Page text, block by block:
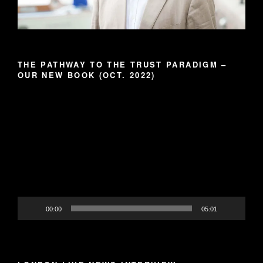
THE PATHWAY TO THE TRUST PARADIGM –
OUR NEW BOOK (OCT. 2022)
00:00 05:01